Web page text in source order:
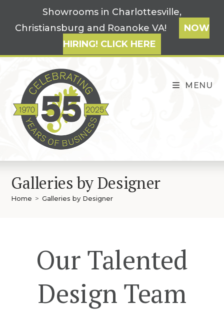
content
Showrooms in Charlottesville,
Christiansburg and Roanoke VA!
NOW
HIRING! CLICK HERE
MENU
Galleries by Designer
Home > Galleries by Designer
Our Talented
Design Team